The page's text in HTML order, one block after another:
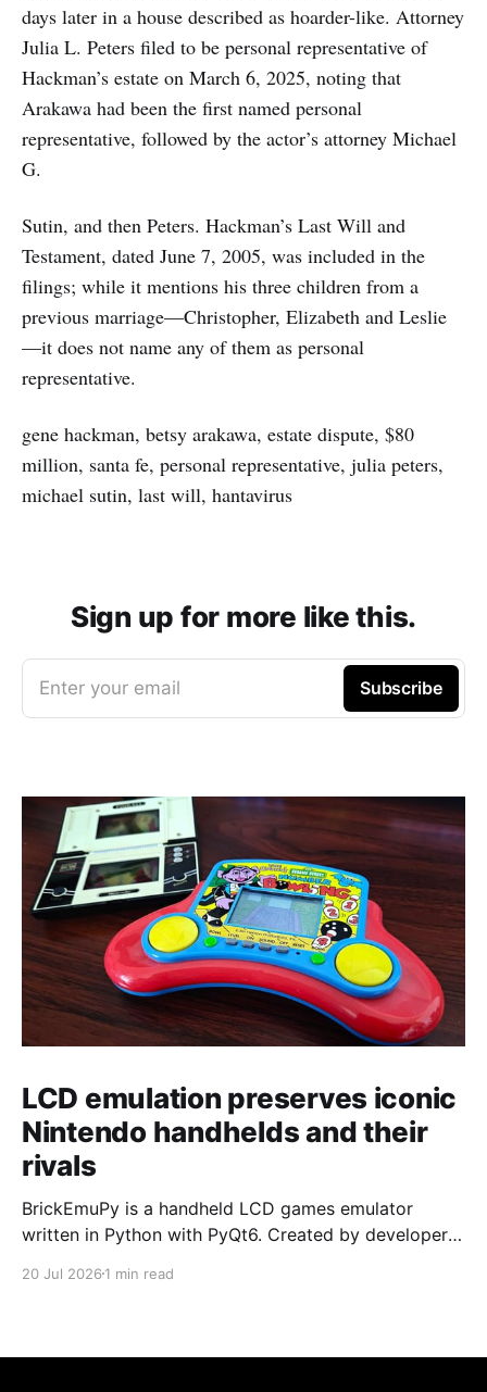
days later in a house described as hoarder-like. Attorney
Julia L. Peters filed to be personal representative of
Hackman’s estate on March 6, 2025, noting that
Arakawa had been the first named personal
representative, followed by the actor’s attorney Michael
G.
Sutin, and then Peters. Hackman’s Last Will and
Testament, dated June 7, 2005, was included in the
filings; while it mentions his three children from a
previous marriage—Christopher, Elizabeth and Leslie
—it does not name any of them as personal
representative.
gene hackman, betsy arakawa, estate dispute, $80
million, santa fe, personal representative, julia peters,
michael sutin, last will, hantavirus
Sign up for more like this.
Enter your email Subscribe
LCD emulation preserves iconic
Nintendo handhelds and their
rivals
BrickEmuPy is a handheld LCD games emulator
written in Python with PyQt6. Created by developers
already preserved more than 60 portable classics
to Legend of Zelda and Super Mario
20 Jul 2026 1 min read